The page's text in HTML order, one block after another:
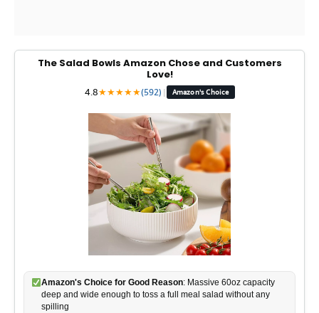
The Salad Bowls Amazon Chose and Customers
Love!
4.8★★★★★(592) | Amazon's Choice
Amazon's Choice for Good Reason: Massive 60oz capacity
deep and wide enough to toss a full meal salad without any
spilling